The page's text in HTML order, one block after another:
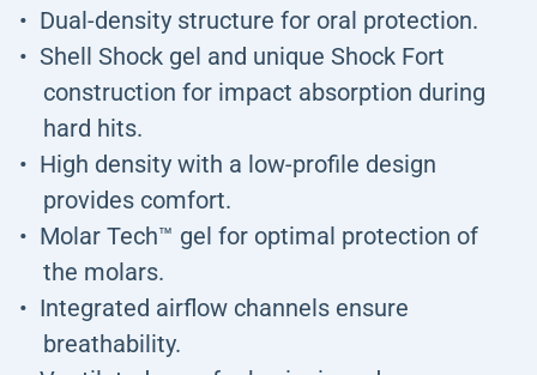
Dual-density structure for oral protection.
Shell Shock gel and unique Shock Fort
construction for impact absorption during
hard hits.
High density with a low-profile design
provides comfort.
Molar Tech™ gel for optimal protection of
the molars.
Integrated airflow channels ensure
breathability.